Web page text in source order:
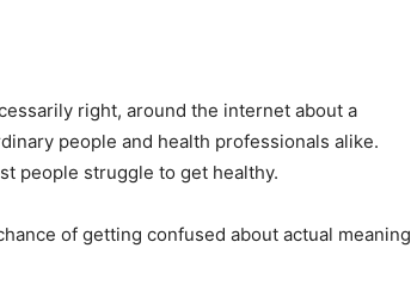
right, around the internet about a
people and health professionals alike.
people struggle to get healthy.
of getting confused about actual meaning